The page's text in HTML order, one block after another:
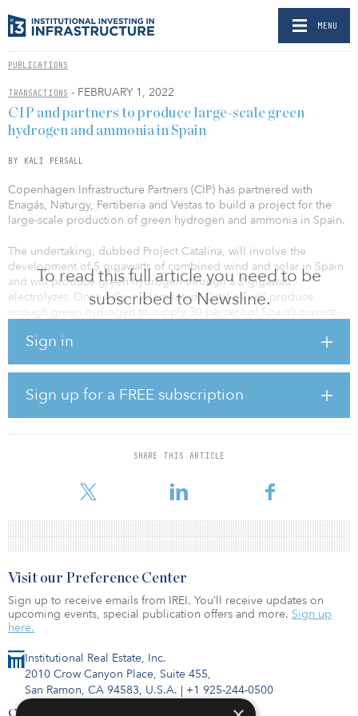
MENU
PUBLICATIONS
TRANSACTIONS - FEBRUARY 1, 2022
To read this full article you need to be
subscribed to Newsline.
Sign in
Sign up for a FREE subscription
SHARE THIS ARTICLE
CIP and partners to produce large-scale green
hydrogen and ammonia in Spain
BY KALI PERSALL
Copenhagen Infrastructure Partners (CIP) has partnered with
Enagás, Naturgy, Fertiberia and Vestas to build a project for the
large-scale production of green hydrogen and ammonia in Spain.
The undertaking, dubbed Project Catalina, will involve the
development of 5 gigawatts of combined wind and solar in Spain
and will produce green hydrogen through a 2-gigawatt
electrolyzer. Once fully implemented, Catalina will produce
enough green hydrogen to supply 30 percent of Spain’s current
carbon dioxide each year.
Phase one of the project is currently in an advanced development
stage and is expected to be fully developed and permitted in less
than two years. Construction is planned to start at the end of 2023.
The green ammonia will be upgraded into green, sustainable
fertilizers within Fertiberia’s existing assets at Sagunto. The
Institutional Real Estate, Inc.
2010 Crow Canyon Place, Suite 455,
San Ramon, CA 94583, U.S.A. | +1 925-244-0500
Contact Us
Visit our Preference Center
Sign up to receive emails from IREI. You’ll receive updates on
upcoming events, special publication offers and more. Sign up
here.